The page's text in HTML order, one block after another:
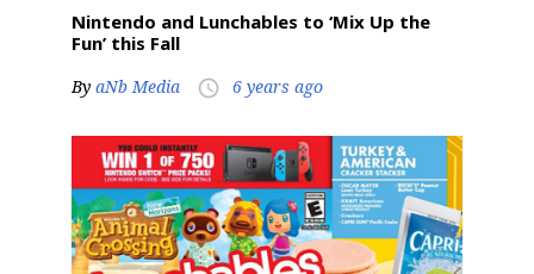
Nintendo and Lunchables to ‘Mix Up the
Fun’ this Fall
By aNb Media access_time 6 years ago